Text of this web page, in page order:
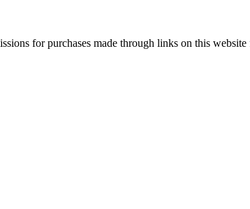
for purchases made through links on this